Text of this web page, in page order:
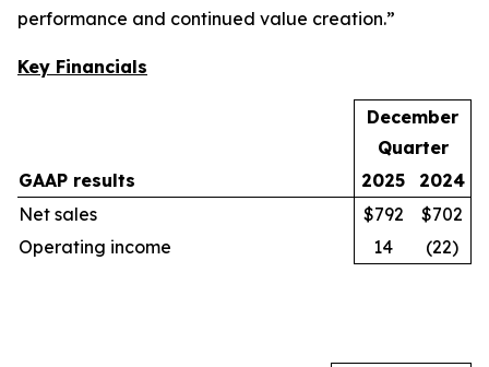
performance and continued value creation.”
Key Financials
December
Quarter
GAAP results
2025
2024
Net sales
$792
$702
Operating income
14 (22)